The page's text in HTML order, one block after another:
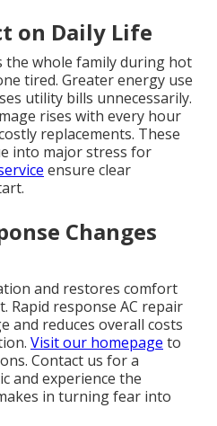
on Daily Life
the whole family during hot
tired. Greater energy use
utility bills unnecessarily.
rises with every hour
replacements. These
into major stress for
ensure clear
Changes
and restores comfort
Rapid response AC repair
and reduces overall costs
Visit our homepage to
Contact us for a
and experience the
in turning fear into